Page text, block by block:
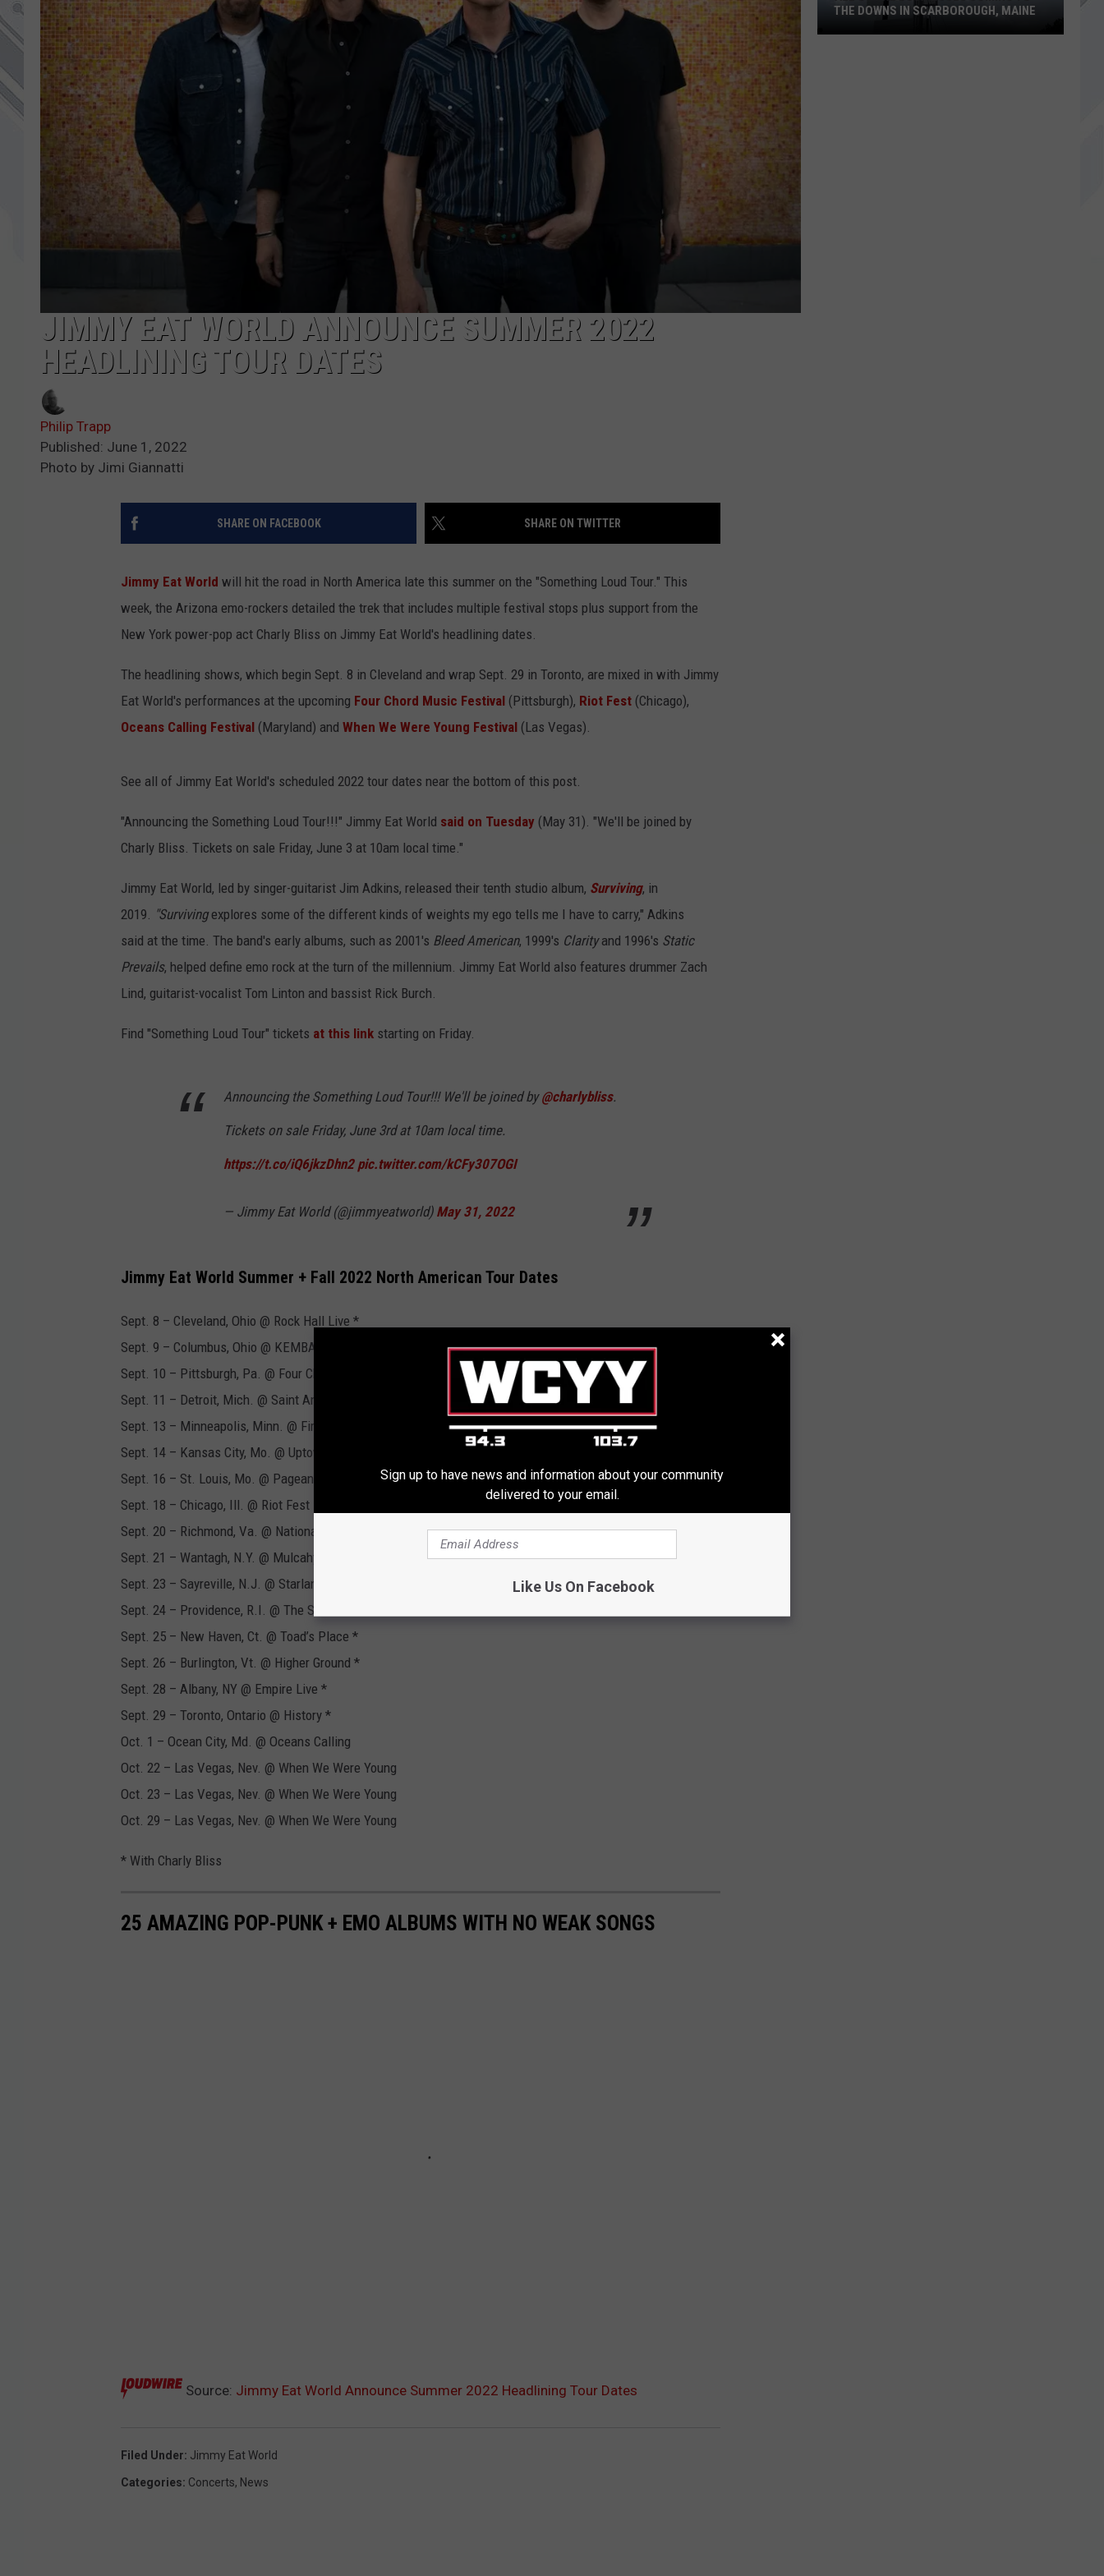
ADVERTISE
JOB OPPORTUNITIES
JIMMY EAT WORLD ANNOUNCE SUMMER 2022
HEADLINING TOUR DATES
Philip Trapp
Published: June 1, 2022
Photo by Jimi Giannatti
SHARE ON FACEBOOK SHARE ON TWITTER
Jimmy Eat World will hit the road in North America late this summer on the "Something Loud Tour." This
week, the Arizona emo-rockers detailed the trek that includes multiple festival stops plus support from the
New York power-pop act Charly Bliss on Jimmy Eat World's headlining dates.
The headlining shows, which begin Sept. 8 in Cleveland and wrap Sept. 29 in Toronto, are mixed in with Jimmy
Eat World's performances at the upcoming Four Chord Music Festival (Pittsburgh), Riot Fest (Chicago),
Oceans Calling Festival (Maryland) and When We Were Young Festival (Las Vegas).
See all of Jimmy Eat World's scheduled 2022 tour dates near the bottom of this post.
"Announcing the Something Loud Tour!!!" Jimmy Eat World said on Tuesday (May 31). "We'll be joined by
Charly Bliss. Tickets on sale Friday, June 3 at 10am local time."
Jimmy Eat World, led by singer-guitarist Jim Adkins, released their tenth studio album, Surviving, in
2019. "Survivingexplores some of the different kinds of weights my ego tells me I have to carry," Adkins
said at the time. The band's early albums, such as 2001's Bleed American, 1999's Clarityand 1996's Static
Prevails, helped define emo rock at the turn of the millennium. Jimmy Eat World also features drummer Zach
Lind, guitarist-vocalist Tom Linton and bassist Rick Burch.
Find "Something Loud Tour" tickets at this link starting on Friday.
Announcing the Something Loud Tour!!! We'll be joined by@charlybliss.
Tickets on sale Friday, June 3rd at 10am local time.
https://t.co/iQ6jkzDhn2 pic.twitter.com/kCFy307OGI
— Jimmy Eat World (@jimmyeatworld) May 31, 2022
Jimmy Eat World Summer + Fall 2022 North American Tour Dates
Sept. 8 – Cleveland, Ohio @ Rock Hall Live *
Sept. 9 – Columbus, Ohio @ KEMBA Live *
Sept. 10 – Pittsburgh, Pa. @ Four Chord Fest
Sept. 11 – Detroit, Mich. @ Saint Andrew's *
Sept. 13 – Minneapolis, Minn. @ First Avenue *
Sept. 14 – Kansas City, Mo. @ Uptown Theater *
Sept. 16 – St. Louis, Mo. @ Pageant *
Sept. 18 – Chicago, Ill. @ Riot Fest
Sept. 20 – Richmond, Va. @ National
Sept. 21 – Wantagh, N.Y. @ Mulcahy's *
Sept. 23 – Sayreville, N.J. @ Starland Ballroom *
Sept. 24 – Providence, R.I. @ The Strand Theatre *
Sept. 25 – New Haven, Ct. @ Toad’s Place *
Sept. 26 – Burlington, Vt. @ Higher Ground *
Sept. 28 – Albany, NY @ Empire Live *
Sept. 29 – Toronto, Ontario @ History *
Oct. 1 – Ocean City, Md. @ Oceans Calling
Oct. 22 – Las Vegas, Nev. @ When We Were Young
Oct. 23 – Las Vegas, Nev. @ When We Were Young
Oct. 29 – Las Vegas, Nev. @ When We Were Young
* With Charly Bliss
25 AMAZING POP-PUNK + EMO ALBUMS WITH NO WEAK SONGS
Source: Jimmy Eat World Announce Summer 2022 Headlining Tour Dates
Filed Under: Jimmy Eat World
Categories: Concerts, News
THE DOWNS IN SCARBOROUGH, MAINE
Sign up to have news and information about your community
delivered to your email.
Like Us On Facebook